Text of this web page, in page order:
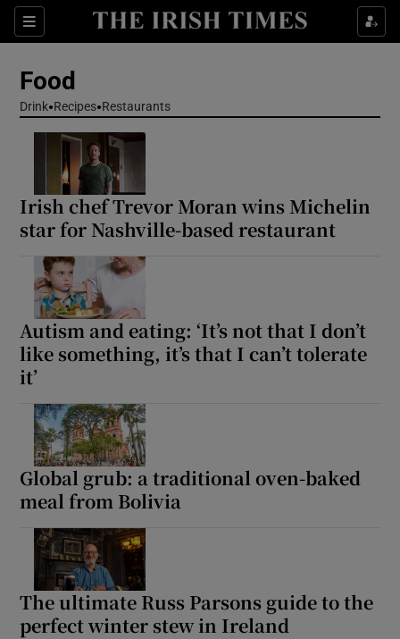
Sections Show Life & Style sub sections
Show Environment sub sections
Show Science sub sections
Show Podcasts sub sections
Show Gaeilge sub sections
Food
Drink Recipes Restaurants
Irish chef Trevor Moran wins Michelin
star for Nashville-based restaurant
Autism and eating: ‘It’s not that I don’t
like something, it’s that I can’t tolerate
it’
Global grub: a traditional oven-baked
meal from Bolivia
The ultimate Russ Parsons guide to the
perfect winter stew in Ireland